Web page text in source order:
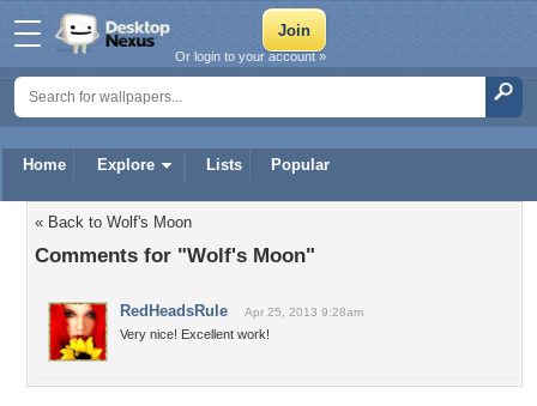
Home Explore Lists Popular
Or login to your account »
« Back to Wolf's Moon
Comments for "Wolf's Moon"
RedHeadsRule Apr 25, 2013 9:28am
Very nice! Excellent work!